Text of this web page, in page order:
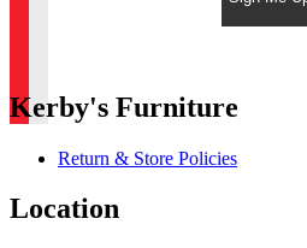
Kerby's Furniture
Return & Store Policies
Location